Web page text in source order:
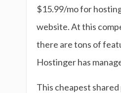
$15.99/mo for
website. At this
there are tons of
Hostinger has
This cheapest